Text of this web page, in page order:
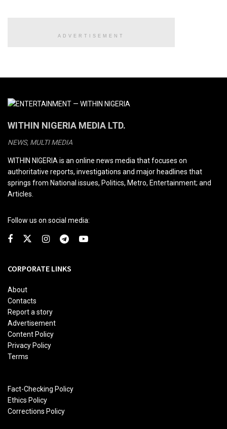
ADVERTISEMENT
WITHIN NIGERIA MEDIA LTD.
NEWS, MULTI MEDIA
WITHIN NIGERIA is an online news media that focuses on
authoritative reports, investigations and major headlines that
springs from National issues, Politics, Metro, Entertainment; and
Articles.
Follow us on social media:
CORPORATE LINKS
About
Contacts
Report a story
Advertisement
Content Policy
Privacy Policy
Terms
Fact-Checking Policy
Ethics Policy
Corrections Policy